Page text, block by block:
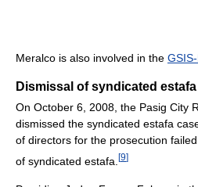
Meralco is also involved in the
Dismissal of syndicated
On October 6, 2008, the Pasig City
dismissed the syndicated estafa
of directors for the prosecution
of syndicated estafa. [9]